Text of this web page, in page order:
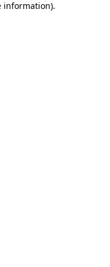
information).